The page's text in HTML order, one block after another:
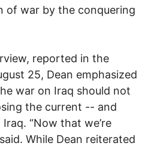
of war by the conquering
reported in the
25, Dean emphasized
war on Iraq should not
the current -- and
“Now that we’re
While Dean reiterated